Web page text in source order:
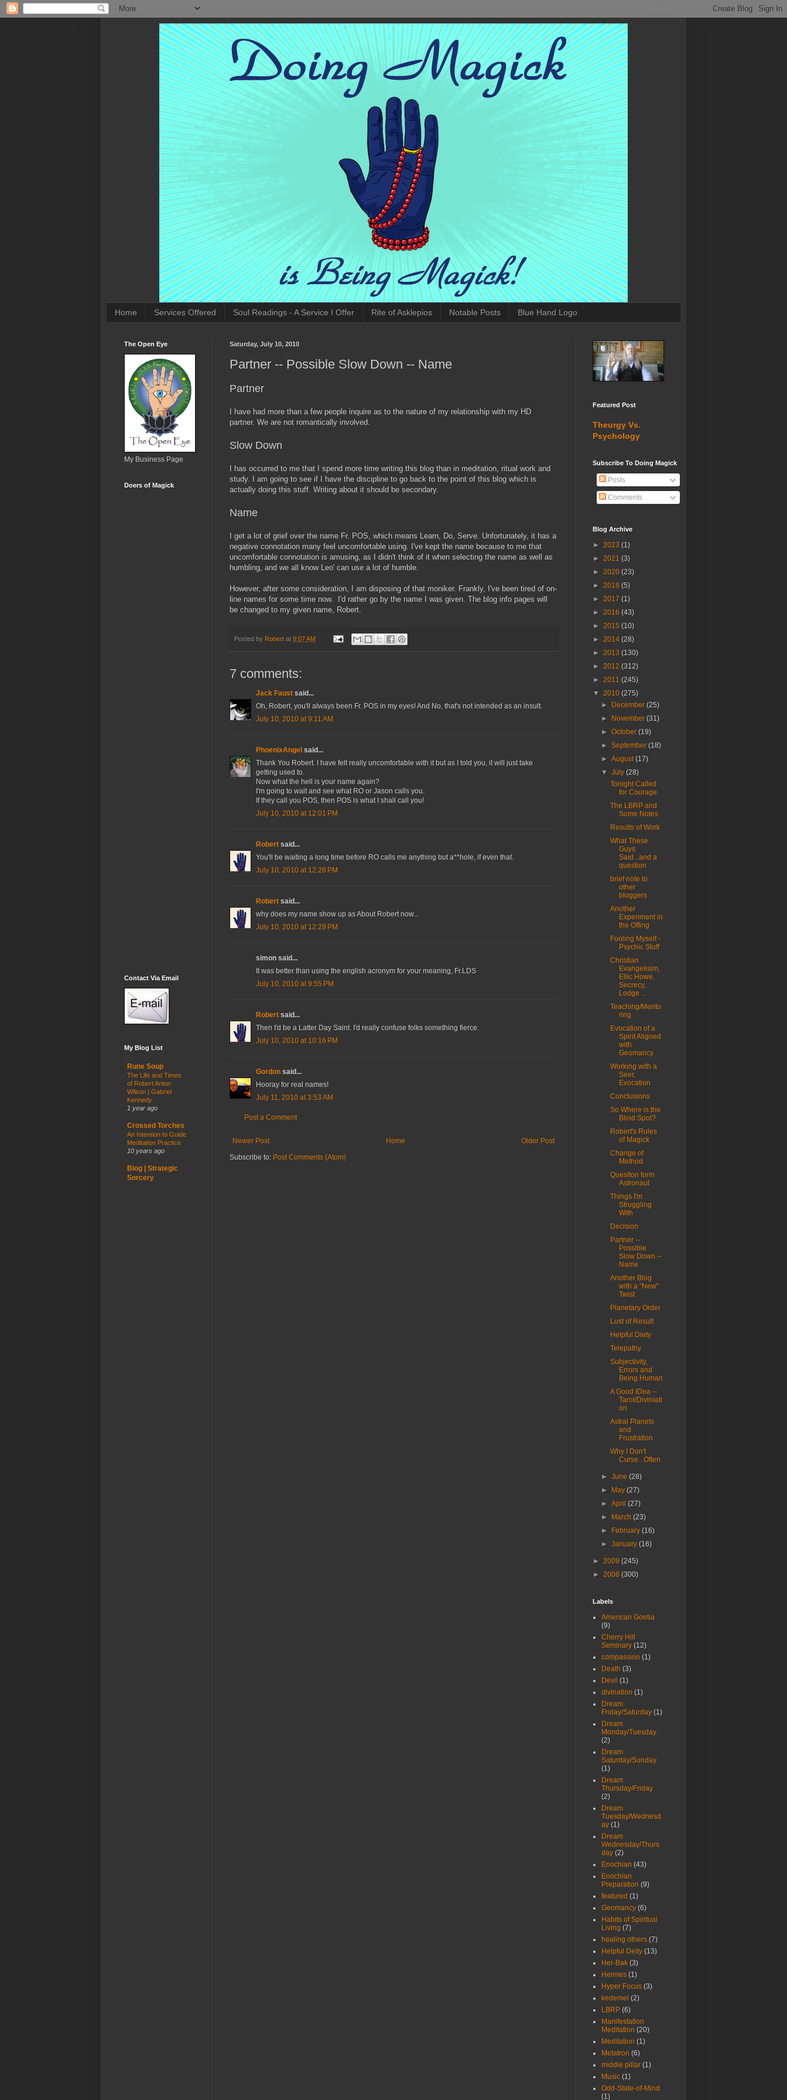
Home Services Offered Soul Readings - A Service I Offer Rite of Asklepios Notable Posts Blue Hand Logo
Saturday, July 10, 2010
Partner -- Possible Slow Down -- Name
Partner
I have had more than a few people inquire as to the nature of my relationship with my HD
partner. We are not romantically involved.
Slow Down
I has occurred to me that I spend more time writing this blog than in meditation, ritual work and
study. I am going to see if I have the discipline to go back to the point of this blog which is
actually doing this stuff. Writing about it should be secondary.
Name
I get a lot of grief over the name Fr. POS, which means Learn, Do, Serve. Unfortunately, it has a
negative connotation many feel uncomfortable using. I've kept the name because to me that
uncomfortable connotation is amusing, as I didn't think of it when selecting the name as well as
humbling, and we all know Leo' can use a lot of humble.
However, after some consideration, I am disposing of that moniker. Frankly, I've been tired of on-
line names for some time now. I'd rather go by the name I was given. The blog info pages will
be changed to my given name, Robert.
Posted by Robert at 9:07 AM
7 comments:
Jack Faust said...
Oh, Robert, you'll always been Fr. POS in my eyes! And No, that's not intended as an insult.
July 10, 2010 at 9:11 AM
PhoenixAngel said...
Thank You Robert. I have felt really uncomfortable with it but as I told you, it will just take
getting used to.
Now what the hell is your name again?
I'm going to wait and see what RO or Jason calls you.
If they call you POS, then POS is what I shall call you!
July 10, 2010 at 12:01 PM
Robert said...
You'll be waiting a long time before RO calls me anything but a**hole, if even that.
July 10, 2010 at 12:28 PM
Robert said...
why does my name show up as About Robert now...
July 10, 2010 at 12:29 PM
simon said...
It was better than using the english acronym for your meaning, Fr.LDS
July 10, 2010 at 9:55 PM
Robert said...
Then I'd be a Latter Day Saint. I'd really confuse folks something fierce.
July 10, 2010 at 10:16 PM
Gordon said...
Hooray for real names!
July 11, 2010 at 3:53 AM
Post a Comment
Newer Post Older Post
Home
Subscribe to: Post Comments (Atom)
The Open Eye
My Business Page
Doers of Magick
Contact Via Email
My Blog List
Rune Soup
The Life and Times
of Robert Anton
Wilson | Gabriel
Kennedy
1 year ago
Crossed Torches
An Intention to Guide
Meditation Practice
10 years ago
Blog | Strategic
Sorcery
Featured Post
Theurgy Vs.
Psychology
Subscribe To Doing Magick
Posts
Comments
Blog Archive
► 2023 (1)
► 2021 (3)
► 2020 (23)
► 2018 (5)
► 2017 (1)
► 2016 (43)
► 2015 (10)
► 2014 (28)
► 2013 (130)
► 2012 (312)
► 2011 (245)
▼ 2010 (275)
► December(25)
► November(31)
►October(19)
►September(18)
►August(17)
▼July(28)
Tonight Called
for Courage
The LBRP and
Some Notes
Results of Work
What These
Guys
Said...and a
question
brief note to
other
bloggers
Another
Experiment in
the Offing
Fooling Myself -
Psychic Stuff
Christian
Evangelisim,
Ellic Howe,
Secrecy,
Lodge ...
Teaching/Mento
ring
Evocation of a
Spirit Aligned
with
Geomancy
Working with a
Seer,
Evocation
Conclusions
So Where is the
Blind Spot?
Robert's Rules
of Magick
Change of
Method
Quesiton form
Astronaut
Things I'm
Struggling
With
Decision
Partner --
Possible
Slow Down --
Name
Another Blog
with a "New"
Twist
Planetary Order
Lust of Result
Helpful Diety
Telepathy
Subjectivity,
Errors and
Being Human
A Good IDea --
Tarot/Diviniati
on
Astral Planets
and
Frustration
Why I Don't
Curse...Often
►June(28)
► May(27)
►April(27)
► March(23)
► February(16)
►January(16)
► 2009 (245)
► 2008 (300)
Labels
American Goetia
(9)
Cherry Hill
Seminary (12)
compassion (1)
Death (3)
Devil (1)
divination (1)
Dream
Friday/Saturday (1)
Dream
Monday/Tuesday
(2)
Dream
Saturday/Sunday
(1)
Dream
Thursday/Friday
(2)
Dream
Tuesday/Wednesd
ay (1)
Dream
Wednesday/Thurs
day (2)
Enochian (43)
Enochian
Preparation (9)
featured (1)
Geomancy (6)
Habits of Spiritual
Living (7)
healing others (7)
Helpful Deity (13)
Her-Bak (3)
Hermes (1)
Hyper Focus (3)
kedemel (2)
LBRP (6)
Manifestation
Meditation (20)
Meditation (1)
Metatron (6)
middle pillar (1)
Music (1)
Odd-State-of-Mind
(1)